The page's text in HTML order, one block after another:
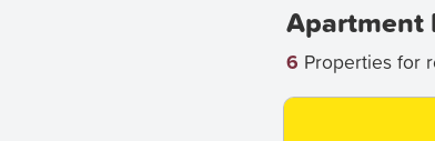
Apartment
6 Properties for